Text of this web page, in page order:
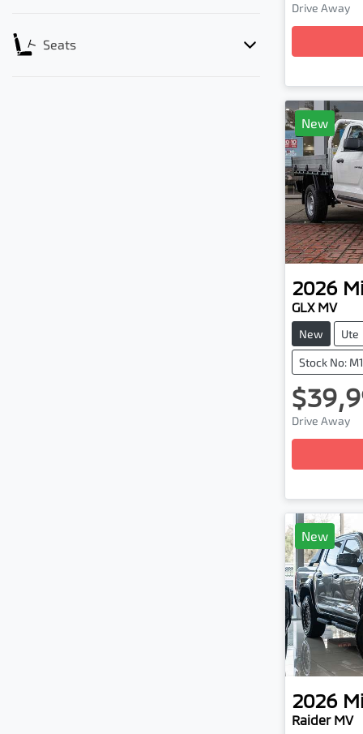
Seats
Drive Away
New
2026
GLX MV
New Ute
Stock No:
Drive Away
New
2026
Raider MV